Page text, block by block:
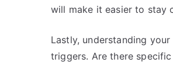
will make it easier to stay
Lastly, understanding
triggers. Are there